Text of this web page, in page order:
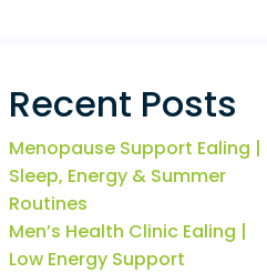
Recent Posts
Menopause Support Ealing |
Sleep, Energy & Summer
Routines
Men’s Health Clinic Ealing |
Low Energy Support